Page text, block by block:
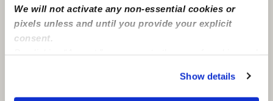
We will not activate any non-essential cookies or
pixels unless and until you provide your explicit
consent.
You can reject non-essential cookies or manage your
preferences at any time by clicking “Cookie Settings.”
Show details